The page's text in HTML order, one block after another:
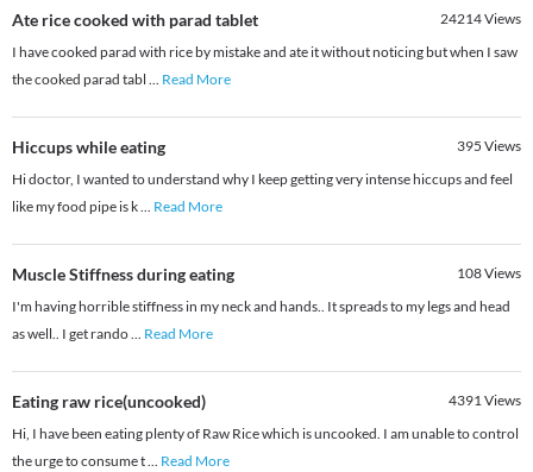
Ate rice cooked with parad tablet 24214Views
I have cooked parad with rice by mistake and ate it without noticing but when I saw
the cooked parad tabl ... Read More
Hiccups while eating 395 Views
Hi doctor, I wanted to understand why I keep getting very intense hiccups and feel
like my food pipe is k... Read More
Muscle Stiffness during eating 108Views
I'm having horrible stiffness in my neck and hands.. It spreads to my legs and head
as well.. I get rando... Read More
Eating raw rice(uncooked) 4391Views
Hi, I have been eating plenty of Raw Rice which is uncooked. I am unable to control
the urge to consume t... Read More